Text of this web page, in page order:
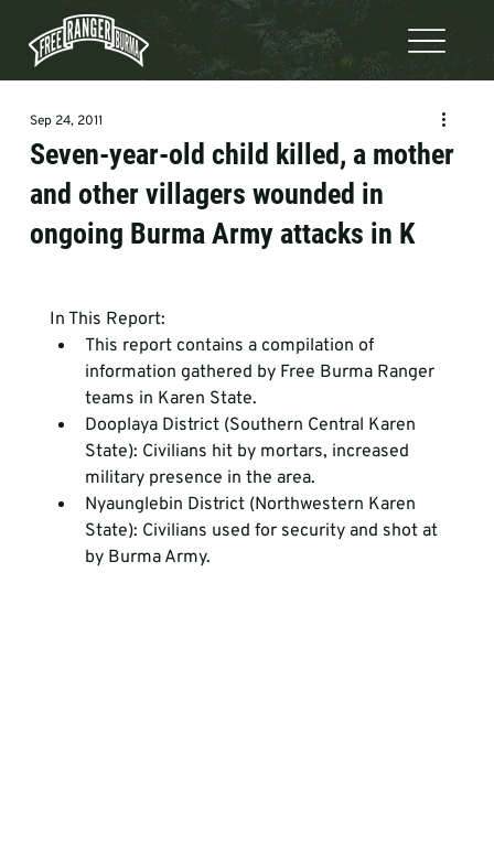
Seven-year-old child killed, a mother
and other villagers wounded in
ongoing Burma Army attacks in K
Sep 24, 2011
In This Report:
This report contains a compilation of
information gathered by Free Burma Ranger
teams in Karen State.
Dooplaya District (Southern Central Karen
State): Civilians hit by mortars, increased
military presence in the area.
Nyaunglebin District (Northwestern Karen
State): Civilians used for security and shot at
by Burma Army.